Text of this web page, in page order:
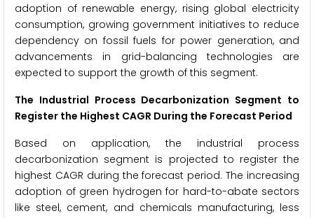
adoption of renewable energy, rising global electricity
consumption, growing government initiatives to reduce
dependency on fossil fuels for power generation, and
advancements in grid-balancing technologies are
expected to support the growth of this segment.
The Industrial Process Decarbonization Segment to
Register the Highest CAGR During the Forecast Period
Based on application, the industrial process
decarbonization segment is projected to register the
highest CAGR during the forecast period. The increasing
adoption of green hydrogen for hard-to-abate sectors
like steel, cement, and chemicals manufacturing, less